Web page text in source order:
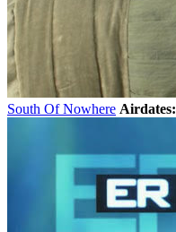
South Of Nowhere Airdates: